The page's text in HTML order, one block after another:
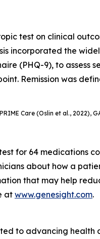
test on clinical
incorporated the
(PHQ-9), to assess
Remission was
Care (Oslin et al., 2022),
for 64 medications
about how a
that may help
at www.genesight.com.
to advancing health